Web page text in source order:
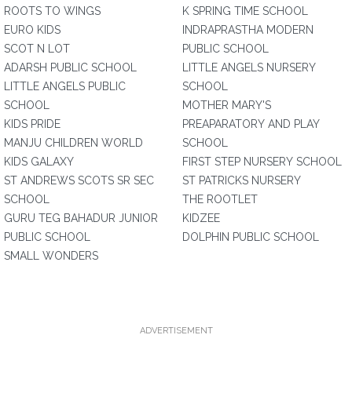
ROOTS TO WINGS
EURO KIDS
SCOT N LOT
ADARSH PUBLIC SCHOOL
LITTLE ANGELS PUBLIC
SCHOOL
KIDS PRIDE
MANJU CHILDREN WORLD
KIDS GALAXY
ST ANDREWS SCOTS SR SEC
SCHOOL
GURU TEG BAHADUR JUNIOR
PUBLIC SCHOOL
SMALL WONDERS
K SPRING TIME SCHOOL
INDRAPRASTHA MODERN
PUBLIC SCHOOL
LITTLE ANGELS NURSERY
SCHOOL
MOTHER MARY'S
PREAPARATORY AND PLAY
SCHOOL
FIRST STEP NURSERY SCHOOL
ST PATRICKS NURSERY
THE ROOTLET
KIDZEE
DOLPHIN PUBLIC SCHOOL
ADVERTISEMENT